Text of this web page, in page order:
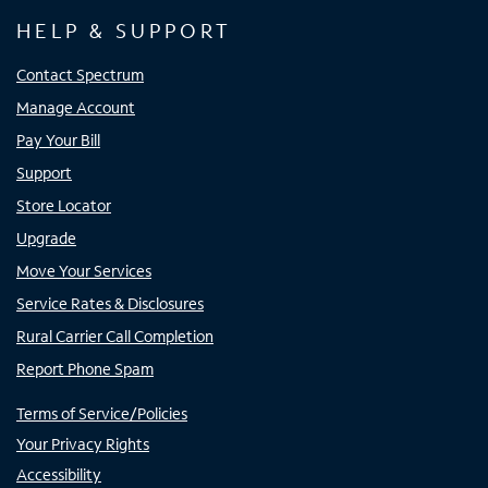
HELP & SUPPORT
Contact Spectrum
Manage Account
Pay Your Bill
Support
Store Locator
Upgrade
Move Your Services
Service Rates & Disclosures
Rural Carrier Call Completion
Report Phone Spam
Terms of Service/Policies
Your Privacy Rights
Accessibility